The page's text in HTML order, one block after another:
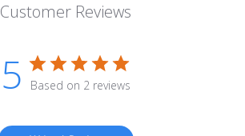
Customer Reviews
5 Based on 2 reviews